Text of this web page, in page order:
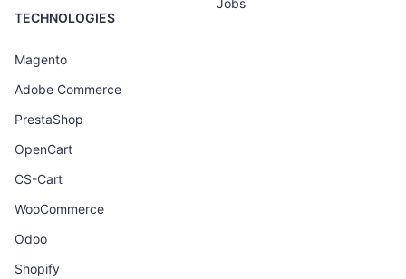
TECHNOLOGIES
Magento
Adobe Commerce
PrestaShop
OpenCart
CS-Cart
WooCommerce
Odoo
Shopify
Jobs